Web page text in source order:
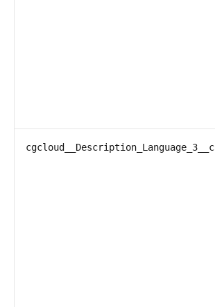
cgcloud__Description_Language_3__c